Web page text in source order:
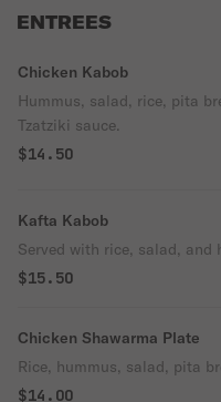
ENTREES
Chicken Kabob
Hummus, salad, rice, pita
Tzatziki sauce.
$14.50
Kafta Kabob
Served with rice, salad, and
$15.50
Chicken Shawarma Plate
Rice, hummus, salad, pita
$14.00